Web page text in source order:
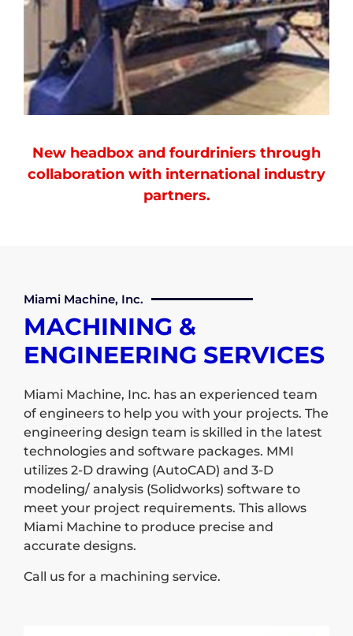
New headbox and fourdriniers through
collaboration with international industry
partners.
Miami Machine, Inc.
MACHINING &
ENGINEERING SERVICES
Miami Machine, Inc. has an experienced team
of engineers to help you with your projects. The
engineering design team is skilled in the latest
technologies and software packages. MMI
utilizes 2-D drawing (AutoCAD) and 3-D
modeling/ analysis (Solidworks) software to
meet your project requirements. This allows
Miami Machine to produce precise and
accurate designs.
Call us for a machining service.